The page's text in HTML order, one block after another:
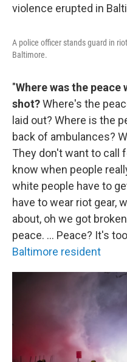
A police officer stands guard in
Baltimore.
"Where was the peace
shot?Where's the
laid out? Where is the
back of ambulances?
They don't want to call
know when people
white people have to
have to wear riot gear,
about, oh we got
peace. ... Peace? It's
Baltimore resident